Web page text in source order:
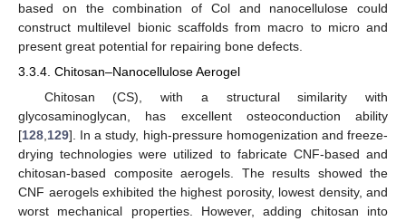
based on the combination of Col and nanocellulose could
construct multilevel bionic scaffolds from macro to micro and
present great potential for repairing bone defects.
3.3.4. Chitosan–Nanocellulose Aerogel
Chitosan (CS), with a structural similarity with
glycosaminoglycan, has excellent osteoconduction ability
[128 129]. In a study, high-pressure homogenization and freeze-
drying technologies were utilized to fabricate CNF-based and
chitosan-based composite aerogels. The results showed the
CNF aerogels exhibited the highest porosity, lowest density, and
worst mechanical properties. However, adding chitosan into